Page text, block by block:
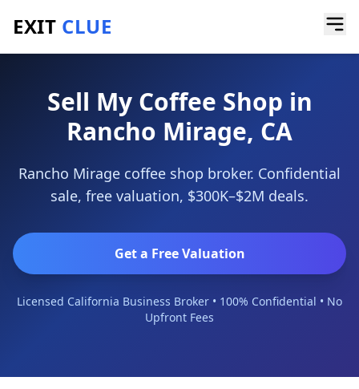
EXIT CLUE
Home/Sell a Business
Sell My Coffee Shop in
Rancho Mirage, CA
Rancho Mirage coffee shop broker. Confidential
sale, free valuation, $300K–$2M deals.
Get a Free Valuation
Licensed California Business Broker • 100% Confidential • No
Upfront Fees